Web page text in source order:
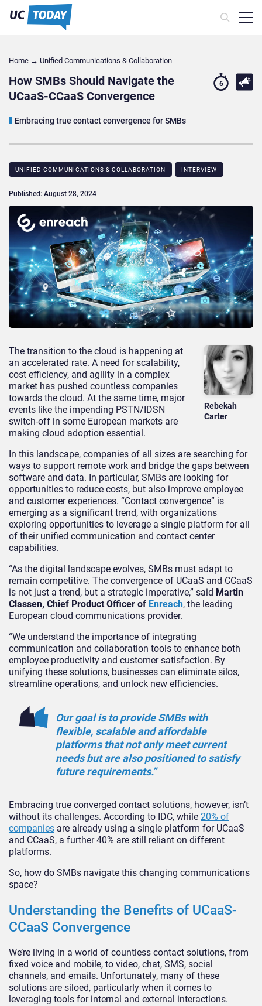
Home → Unified Communications & Collaboration
How SMBs Should Navigate the
UCaaS-CCaaS Convergence
Embracing true contact convergence for SMBs
6
UNIFIED COMMUNICATIONS & COLLABORATION INTERVIEW
Published: August 28, 2024
Rebekah
Carter
The transition to the cloud is happening at
an accelerated rate. A need for scalability,
cost efficiency, and agility in a complex
market has pushed countless companies
towards the cloud. At the same time, major
events like the impending PSTN/IDSN
switch-off in some European markets are
making cloud adoption essential.
In this landscape, companies of all sizes are searching for
ways to support remote work and bridge the gaps between
software and data. In particular, SMBs are looking for
opportunities to reduce costs, but also improve employee
and customer experiences. “Contact convergence” is
emerging as a significant trend, with organizations
exploring opportunities to leverage a single platform for all
of their unified communication and contact center
capabilities.
“As the digital landscape evolves, SMBs must adapt to
remain competitive. The convergence of UCaaS and CCaaS
is not just a trend, but a strategic imperative,” said Martin
Classen, Chief Product Officer of Enreach, the leading
European cloud communications provider.
“We understand the importance of integrating
communication and collaboration tools to enhance both
employee productivity and customer satisfaction. By
unifying these solutions, businesses can eliminate silos,
streamline operations, and unlock new efficiencies.
Our goal is to provide SMBs with
flexible, scalable and affordable
platforms that not only meet current
needs but are also positioned to satisfy
future requirements.”
Embracing true converged contact solutions, however, isn’t
without its challenges. According to IDC, while 20% of
companies are already using a single platform for UCaaS
and CCaaS, a further 40% are still reliant on different
platforms.
So, how do SMBs navigate this changing communications
space?
Understanding the Benefits of UCaaS-
CCaaS Convergence
We’re living in a world of countless contact solutions, from
fixed voice and mobile, to video, chat, SMS, social
channels, and emails. Unfortunately, many of these
solutions are siloed, particularly when it comes to
leveraging tools for internal and external interactions.